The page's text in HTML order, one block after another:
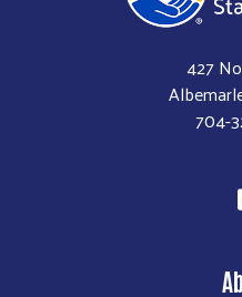
427
704-